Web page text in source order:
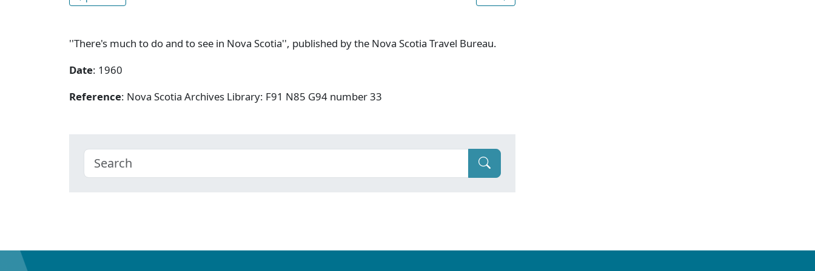
''There's much to do and to see in Nova Scotia'', published by the Nova Scotia Travel Bureau.
Date: 1960
Reference: Nova Scotia Archives Library: F91 N85 G94 number 33